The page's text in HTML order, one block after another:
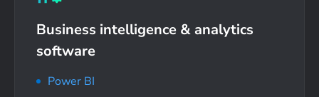
Business intelligence & analytics
software
Power BI